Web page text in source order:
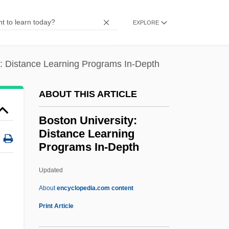
EXPLORE
Distance Learning Programs In-Depth
ABOUT THIS ARTICLE
Boston University:
Distance Learning
Programs In-Depth
Updated
Aboutencyclopedia.com content
Print Article
Boston Mountains
Boston Massacre: Pamphlets And
Propaganda
Boston Market Corporation
Boston Market Corp.
Boston Marathon
Boston Latin School
Boston Kickout